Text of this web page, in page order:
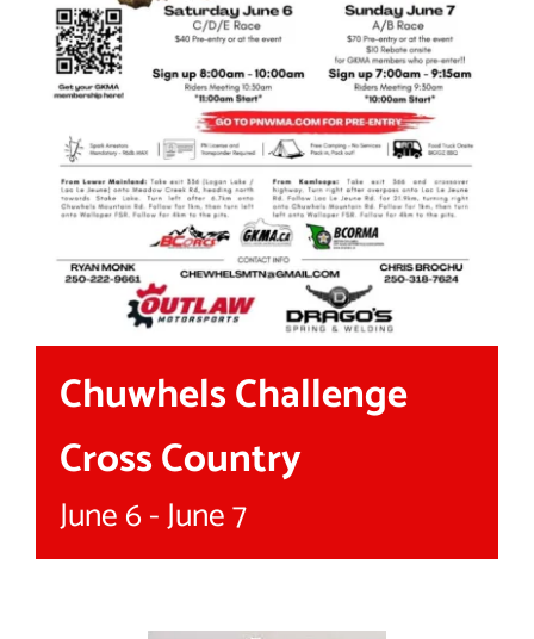
Chuwhels Challenge
Cross Country
June 6-June 7